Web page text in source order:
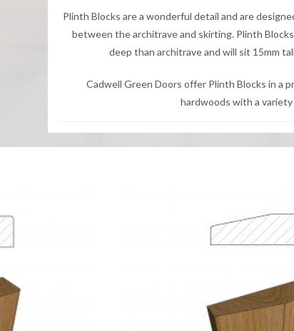
Plinth Blocks are a wonderful detail and are
between the architrave and skirting. Plinth
deep than architrave and will sit 15mm
Cadwell Green Doors offer Plinth Blocks in a
hardwoods with a